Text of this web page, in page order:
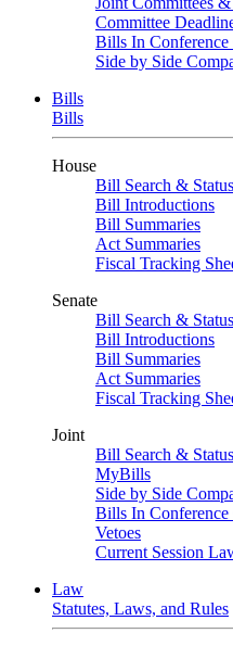
Committee
Bills In Conference
Side by Side
Bills
Bills
House
Bill Search &
Bill Introductions
Bill Summaries
Act Summaries
Fiscal Tracking
Senate
Bill Search &
Bill Introductions
Bill Summaries
Act Summaries
Fiscal Tracking
Joint
Bill Search & Status
MyBills
Side by Side
Bills In Conference
Vetoes
Current Session
Law
Statutes, Laws, and Rules